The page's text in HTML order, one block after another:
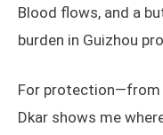
Blood flows, and a
burden in Guizhou
For protection—from
Dkar shows me